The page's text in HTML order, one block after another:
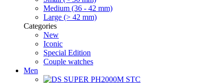
Medium (36 - 42 mm)
Large (> 42 mm)
Categories
New
Iconic
Special Edition
Couple watches
Men